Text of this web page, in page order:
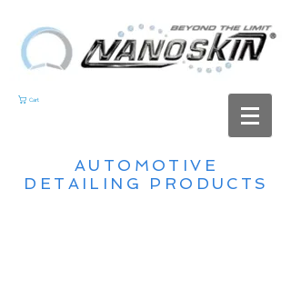
Cart
AUTOMOTIVE
DETAILING PRODUCTS